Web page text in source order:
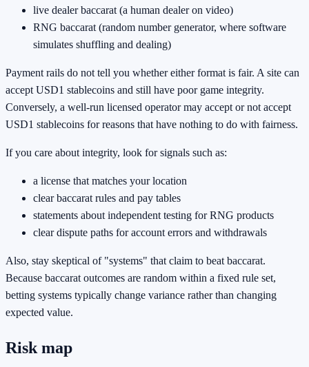
live dealer baccarat (a human dealer on video)
RNG baccarat (random number generator, where software
simulates shuffling and dealing)
Payment rails do not tell you whether either format is fair. A site can
accept USD1 stablecoins and still have poor game integrity.
Conversely, a well-run licensed operator may accept or not accept
USD1 stablecoins for reasons that have nothing to do with fairness.
If you care about integrity, look for signals such as:
a license that matches your location
clear baccarat rules and pay tables
statements about independent testing for RNG products
clear dispute paths for account errors and withdrawals
Also, stay skeptical of "systems" that claim to beat baccarat.
Because baccarat outcomes are random within a fixed rule set,
betting systems typically change variance rather than changing
expected value.
Risk map